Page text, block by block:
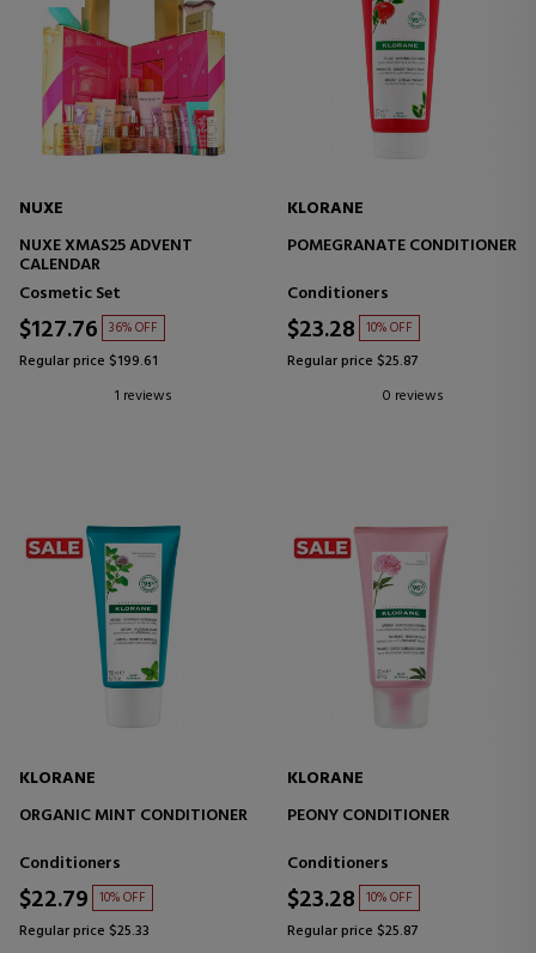
NUXE
NUXE XMAS25 ADVENT
CALENDAR
Cosmetic Set
$127.76 36% OFF
Regular price $199.61
1 reviews
KLORANE
POMEGRANATE CONDITIONER
Conditioners
$23.28 10% OFF
Regular price $25.87
0 reviews
KLORANE
ORGANIC MINT CONDITIONER
Conditioners
$22.79 10% OFF
Regular price $25.33
KLORANE
PEONY CONDITIONER
Conditioners
$23.28 10% OFF
Regular price $25.87